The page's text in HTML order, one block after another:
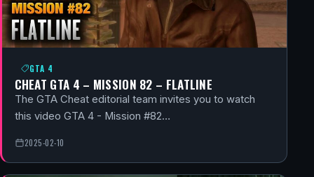
GTA 4
CHEAT GTA 4 – MISSION 82 – FLATLINE
The GTA Cheat editorial team invites you to watch
this video GTA 4 - Mission #82…
2025-02-10